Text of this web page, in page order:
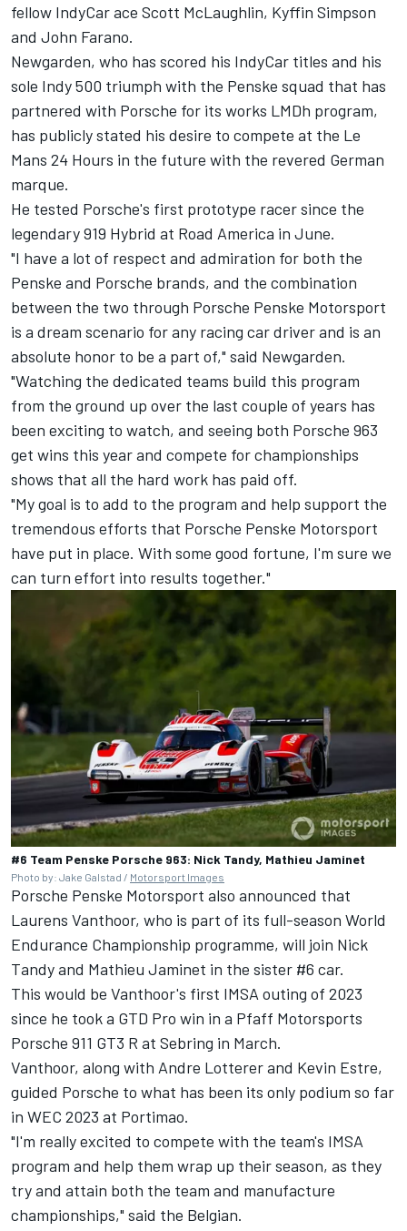
fellow IndyCar ace Scott McLaughlin, Kyffin Simpson
and John Farano.
Newgarden, who has scored his IndyCar titles and his
sole Indy 500 triumph with the Penske squad that has
partnered with Porsche for its works LMDh program,
has publicly stated his desire to compete at the Le
Mans 24 Hours in the future with the revered German
marque.
He tested Porsche's first prototype racer since the
legendary 919 Hybrid at Road America in June.
"I have a lot of respect and admiration for both the
Penske and Porsche brands, and the combination
between the two through Porsche Penske Motorsport
is a dream scenario for any racing car driver and is an
absolute honor to be a part of," said Newgarden.
"Watching the dedicated teams build this program
from the ground up over the last couple of years has
been exciting to watch, and seeing both Porsche 963
get wins this year and compete for championships
shows that all the hard work has paid off.
"My goal is to add to the program and help support the
tremendous efforts that Porsche Penske Motorsport
have put in place. With some good fortune, I'm sure we
can turn effort into results together."
#6 Team Penske Porsche 963: Nick Tandy, Mathieu Jaminet
Photo by: Jake Galstad / Motorsport Images
Porsche Penske Motorsport also announced that
Laurens Vanthoor, who is part of its full-season World
Endurance Championship programme, will join Nick
Tandyand Mathieu Jaminet in the sister #6 car.
This would be Vanthoor's first IMSA outing of 2023
since he took a GTD Pro win in a Pfaff Motorsports
Porsche 911 GT3 R at Sebring in March.
Vanthoor, along with Andre Lotterer and Kevin Estre,
guided Porsche to what has been its only podium so far
in WEC 2023 at Portimao.
"I'm really excited to compete with the team's IMSA
program and help them wrap up their season, as they
try and attain both the team and manufacture
championships," said the Belgian.